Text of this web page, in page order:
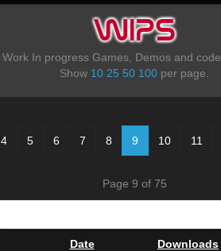
WIPS
Work In progress Games, Demos and
Show 10 25 50 100 per page.
4 5 6 7 8 9 10 11
Page 9 of 75
Date Downloads